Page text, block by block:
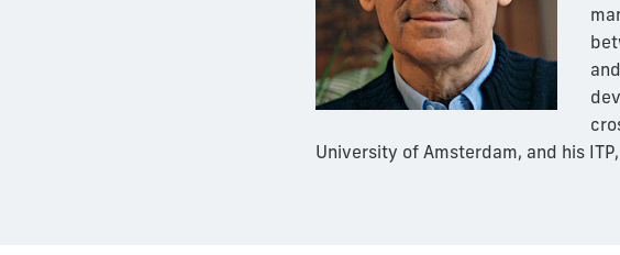
University of Amsterdam, and his